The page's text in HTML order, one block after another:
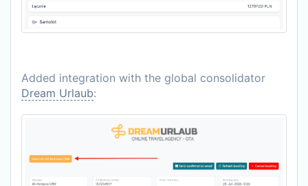
Added integration with the global consolidator
Dream Urlaub: